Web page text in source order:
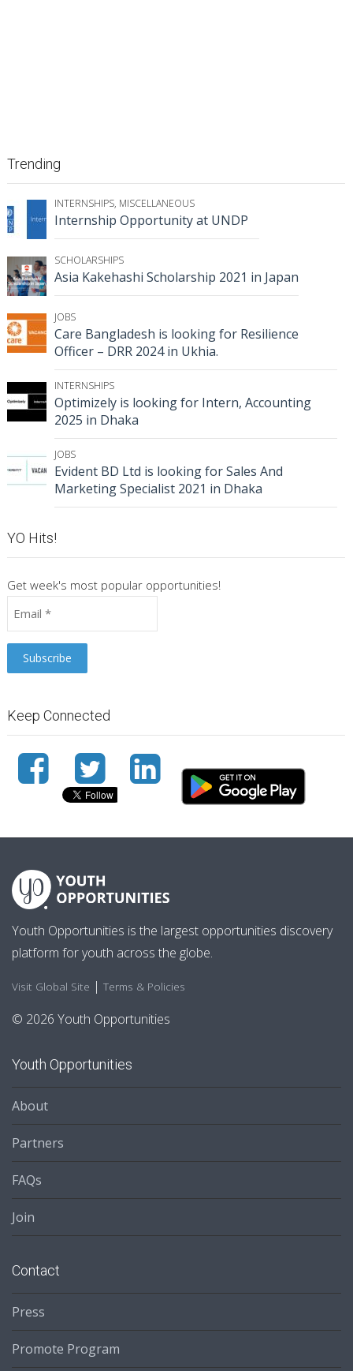
Trending
INTERNSHIPS, MISCELLANEOUS
Internship Opportunity at UNDP
SCHOLARSHIPS
Asia Kakehashi Scholarship 2021 in Japan
JOBS
Care Bangladesh is looking for Resilience
Officer – DRR 2024 in Ukhia.
INTERNSHIPS
Optimizely is looking for Intern, Accounting
2025 in Dhaka
JOBS
Evident BD Ltd is looking for Sales And
Marketing Specialist 2021 in Dhaka
YO Hits!
Get week's most popular opportunities!
Keep Connected
Youth Opportunities is the largest opportunities discovery
platform for youth across the globe.
Visit Global Site | Terms & Policies
© 2026 Youth Opportunities
Youth Opportunities
About
Partners
FAQs
Join
Contact
Press
Promote Program